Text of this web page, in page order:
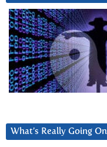
What’s Really Going On